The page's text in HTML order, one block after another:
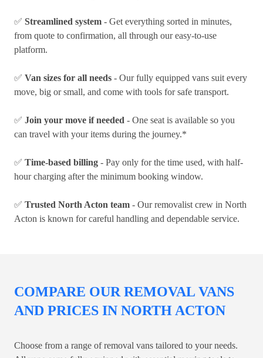
✅ Streamlined system - Get everything sorted in minutes,
from quote to confirmation, all through our easy-to-use
platform.
✅ Van sizes for all needs - Our fully equipped vans suit every
move, big or small, and come with tools for safe transport.
✅ Join your move if needed - One seat is available so you
can travel with your items during the journey.*
✅ Time-based billing - Pay only for the time used, with half-
hour charging after the minimum booking window.
✅ Trusted North Acton team - Our removalist crew in North
Acton is known for careful handling and dependable service.
COMPARE OUR REMOVAL VANS
AND PRICES IN NORTH ACTON
Choose from a range of removal vans tailored to your needs.